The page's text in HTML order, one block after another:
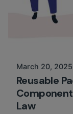
March 20, 2025
Reusable
Component
Law